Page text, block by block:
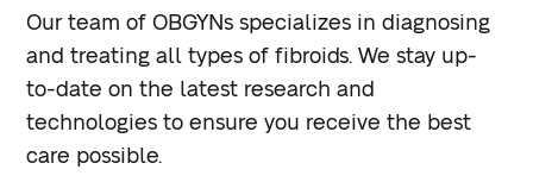
Our team of OBGYNs specializes in diagnosing
and treating all types of fibroids. We stay up-
to-date on the latest research and
technologies to ensure you receive the best
care possible.